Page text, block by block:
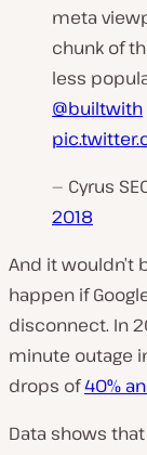
meta
chunk of
less
@builtwith
— Cyrus
2018
And it
happen if
disconnect. In
minute outage
drops of40%
Data shows